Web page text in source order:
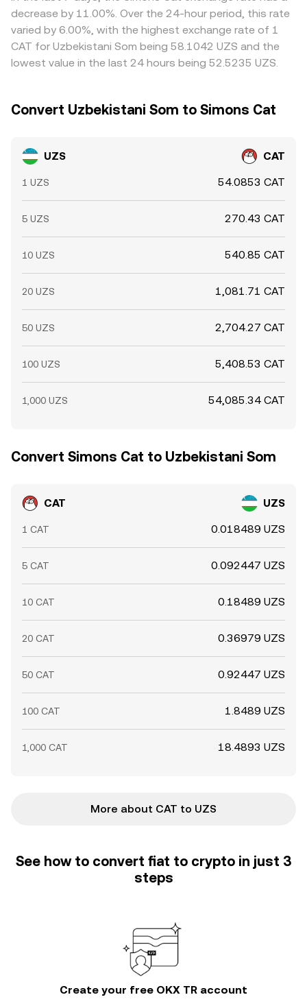
differences and buy where the pair is cheaper while selling
where it is richer, which helps narrow gaps over time, but
frictions like transfer delays, fees, and compliance checks
mean the alignment is not perfect.
decrease by 11.00%. Over the 24-hour period, this rate
varied by 6.00%, with the highest exchange rate of 1
CAT for Uzbekistani Som being 58.1042 UZS and the
lowest value in the last 24 hours being 52.5235 UZS.
Convert Uzbekistani Som to Simons Cat
UZS CAT
1 UZS 54.0853 CAT
5 UZS 270.43 CAT
10 UZS 540.85 CAT
20 UZS 1,081.71 CAT
50 UZS 2,704.27 CAT
100 UZS 5,408.53 CAT
1,000 UZS 54,085.34 CAT
Convert Simons Cat to Uzbekistani Som
CAT UZS
1 CAT 0.018489 UZS
5 CAT 0.092447 UZS
10 CAT 0.18489 UZS
20 CAT 0.36979 UZS
50 CAT 0.92447 UZS
100 CAT 1.8489 UZS
1,000 CAT 18.4893 UZS
More about CAT to UZS
See how to convert fiat to crypto in just 3
steps
Create your free OKX TR account